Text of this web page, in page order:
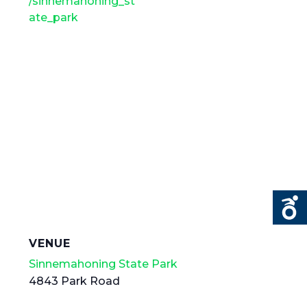
ate_park
VENUE
Sinnemahoning State Park
4843 Park Road